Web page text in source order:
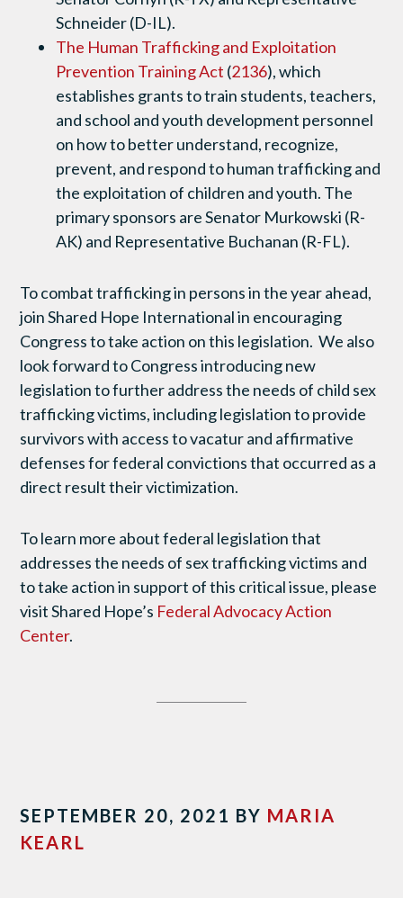
Schneider (D-IL).
The Human Trafficking and Exploitation
Prevention Training Act (2136), which
establishes grants to train students, teachers,
and school and youth development personnel
on how to better understand, recognize,
prevent, and respond to human trafficking and
the exploitation of children and youth. The
primary sponsors are Senator Murkowski (R-
AK) and Representative Buchanan (R-FL).
To combat trafficking in persons in the year ahead,
join Shared Hope International in encouraging
Congress to take action on this legislation. We also
look forward to Congress introducing new
legislation to further address the needs of child sex
trafficking victims, including legislation to provide
survivors with access to vacatur and affirmative
defenses for federal convictions that occurred as a
direct result their victimization.
To learn more about federal legislation that
addresses the needs of sex trafficking victims and
to take action in support of this critical issue, please
visit Shared Hope’s Federal Advocacy Action
Center.
SEPTEMBER 20, 2021 BY MARIA
KEARL